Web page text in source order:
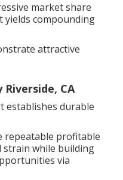
market share
yields compounding
attractive
Riverside, CA
establishes durable
repeatable profitable
strain while building
via